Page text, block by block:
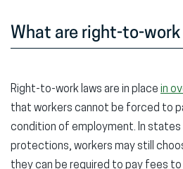
What are right-to-
Right-to-work laws are in place in
that workers cannot be forced to
condition of employment. In
protections, workers may still
they can be required to pay fees